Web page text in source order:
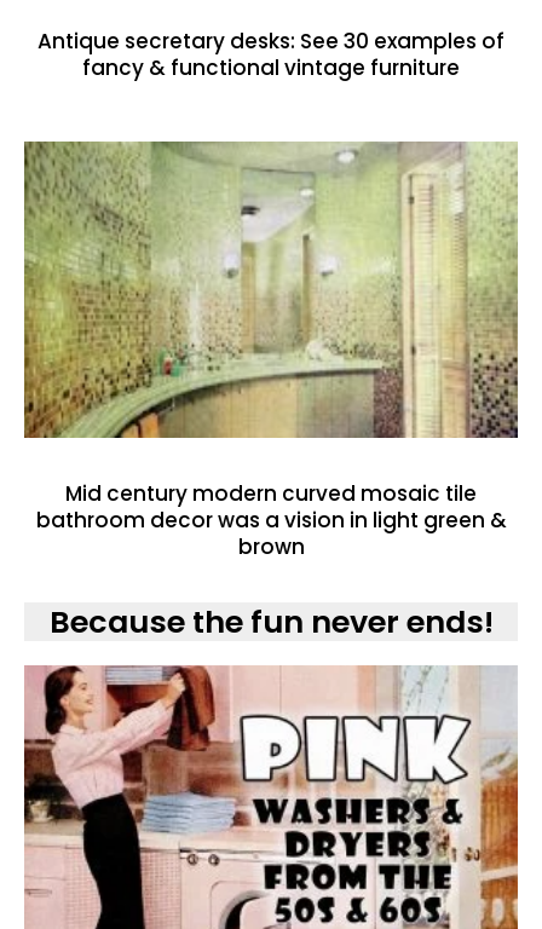
Antique secretary desks: See 30 examples of
fancy & functional vintage furniture
Mid century modern curved mosaic tile
bathroom decor was a vision in light green &
brown
Because the fun never ends!